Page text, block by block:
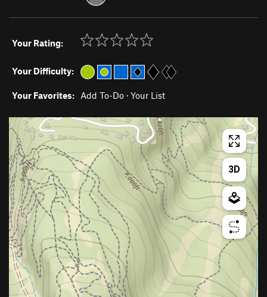
Your Rating:
Your Difficulty:
Your Favorites: Add To-Do · Your List